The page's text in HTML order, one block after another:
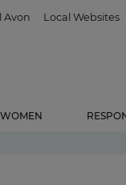
Avon Local Websites